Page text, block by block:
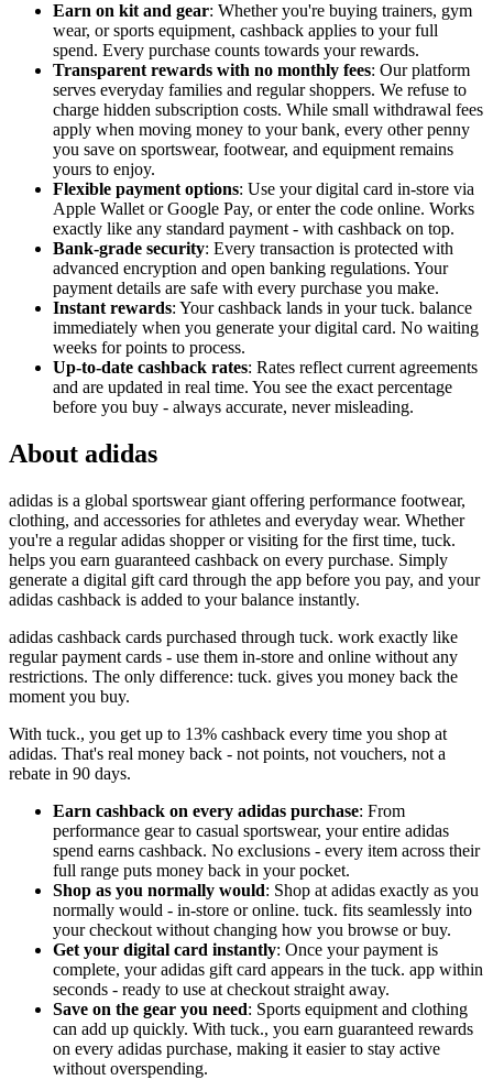
Earn on kit and gear: Whether you're buying trainers, gym
wear, or sports equipment, cashback applies to your full
spend. Every purchase counts towards your rewards.
Transparent rewards with no monthly fees: Our platform
serves everyday families and regular shoppers. We refuse to
charge hidden subscription costs. While small withdrawal fees
apply when moving money to your bank, every other penny
you save on sportswear, footwear, and equipment remains
yours to enjoy.
Flexible payment options: Use your digital card in-store via
Apple Wallet or Google Pay, or enter the code online. Works
exactly like any standard payment - with cashback on top.
Bank-grade security: Every transaction is protected with
advanced encryption and open banking regulations. Your
payment details are safe with every purchase you make.
Instant rewards: Your cashback lands in your tuck. balance
immediately when you generate your digital card. No waiting
weeks for points to process.
Up-to-date cashback rates: Rates reflect current agreements
and are updated in real time. You see the exact percentage
before you buy - always accurate, never misleading.
About adidas
adidas is a global sportswear giant offering performance footwear,
clothing, and accessories for athletes and everyday wear. Whether
you're a regular adidas shopper or visiting for the first time, tuck.
helps you earn guaranteed cashback on every purchase. Simply
generate a digital gift card through the app before you pay, and your
adidas cashback is added to your balance instantly.
adidas cashback cards purchased through tuck. work exactly like
regular payment cards - use them in-store and online without any
restrictions. The only difference: tuck. gives you money back the
moment you buy.
With tuck., you get up to 13% cashback every time you shop at
adidas. That's real money back - not points, not vouchers, not a
rebate in 90 days.
Earn cashback on every adidas purchase: From
performance gear to casual sportswear, your entire adidas
spend earns cashback. No exclusions - every item across their
full range puts money back in your pocket.
Shop as you normally would: Shop at adidas exactly as you
normally would - in-store or online. tuck. fits seamlessly into
your checkout without changing how you browse or buy.
Get your digital card instantly: Once your payment is
complete, your adidas gift card appears in the tuck. app within
seconds - ready to use at checkout straight away.
Save on the gear you need: Sports equipment and clothing
can add up quickly. With tuck., you earn guaranteed rewards
on every adidas purchase, making it easier to stay active
without overspending.